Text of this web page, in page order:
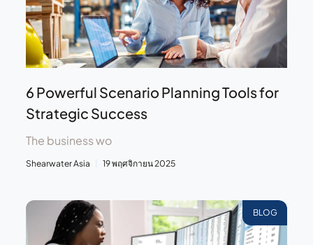
6 Powerful Scenario Planning Tools for
Strategic Success
The business wo
Shearwater Asia 19 พฤศจิกายน 2025
BLOG